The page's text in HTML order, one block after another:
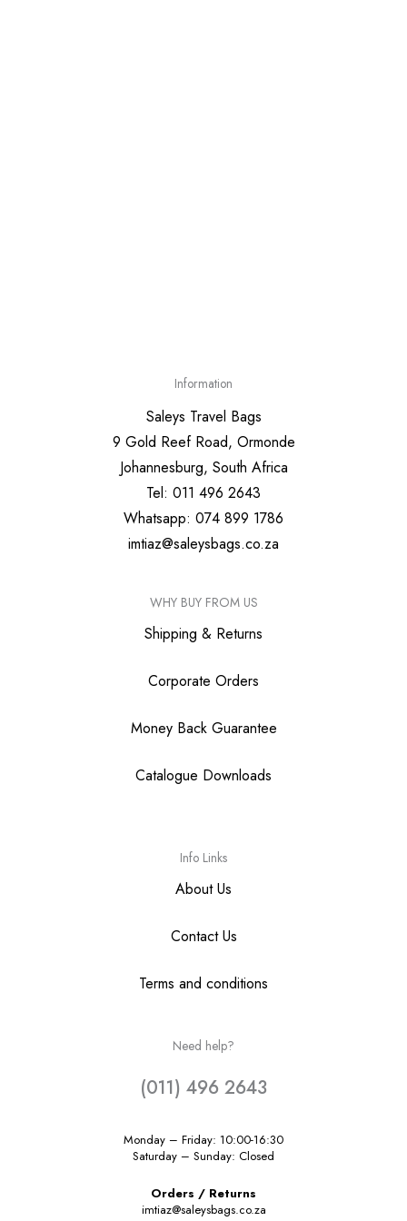
Information
Saleys Travel Bags
9 Gold Reef Road, Ormonde
Johannesburg, South Africa
Tel: 011 496 2643
Whatsapp: 074 899 1786
imtiaz@saleysbags.co.za
WHY BUY FROM US
Shipping & Returns
Corporate Orders
Money Back Guarantee
Catalogue Downloads
Info Links
About Us
Contact Us
Terms and conditions
Need help?
(011) 496 2643
Monday – Friday: 10:00-16:30
Saturday – Sunday: Closed
Orders / Returns
imtiaz@saleysbags.co.za